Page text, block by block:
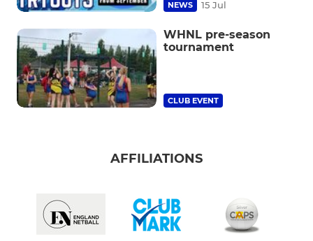
NEWS 15 Jul
WHNL pre-season
tournament
CLUB EVENT
AFFILIATIONS